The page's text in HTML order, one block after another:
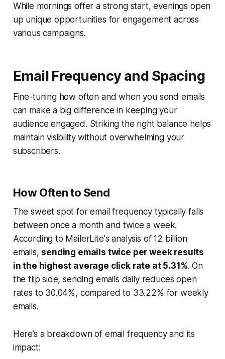
While mornings offer a strong start, evenings open
up unique opportunities for engagement across
various campaigns.
Email Frequency and Spacing
Fine-tuning how often and when you send emails
can make a big difference in keeping your
audience engaged. Striking the right balance helps
maintain visibility without overwhelming your
subscribers.
How Often to Send
The sweet spot for email frequency typically falls
between once a month and twice a week.
According to MailerLite's analysis of 12 billion
emails, sending emails twice per week results
in the highest average click rate at 5.31%. On
the flip side, sending emails daily reduces open
rates to 30.04%, compared to 33.22% for weekly
emails.
Here’s a breakdown of email frequency and its
impact: